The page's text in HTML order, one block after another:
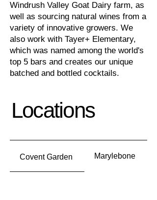
Windrush Valley Goat Dairy farm, as
well as sourcing natural wines from a
variety of innovative growers. We
also work with Tayer+ Elementary,
which was named among the world's
top 5 bars and creates our unique
batched and bottled cocktails.
Locations
Covent Garden Marylebone